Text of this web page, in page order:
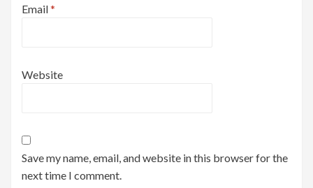
Email*
Website
Save my name, email, and website in this browser for the
next time I comment.